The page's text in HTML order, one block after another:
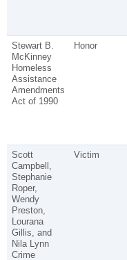
Stewart B.
McKinney
Homeless
Assistance
Amendments
Act of 1990
Honor
Scott
Campbell,
Stephanie
Roper,
Wendy
Preston,
Lourana
Gillis, and
Nila Lynn
Crime
Victim